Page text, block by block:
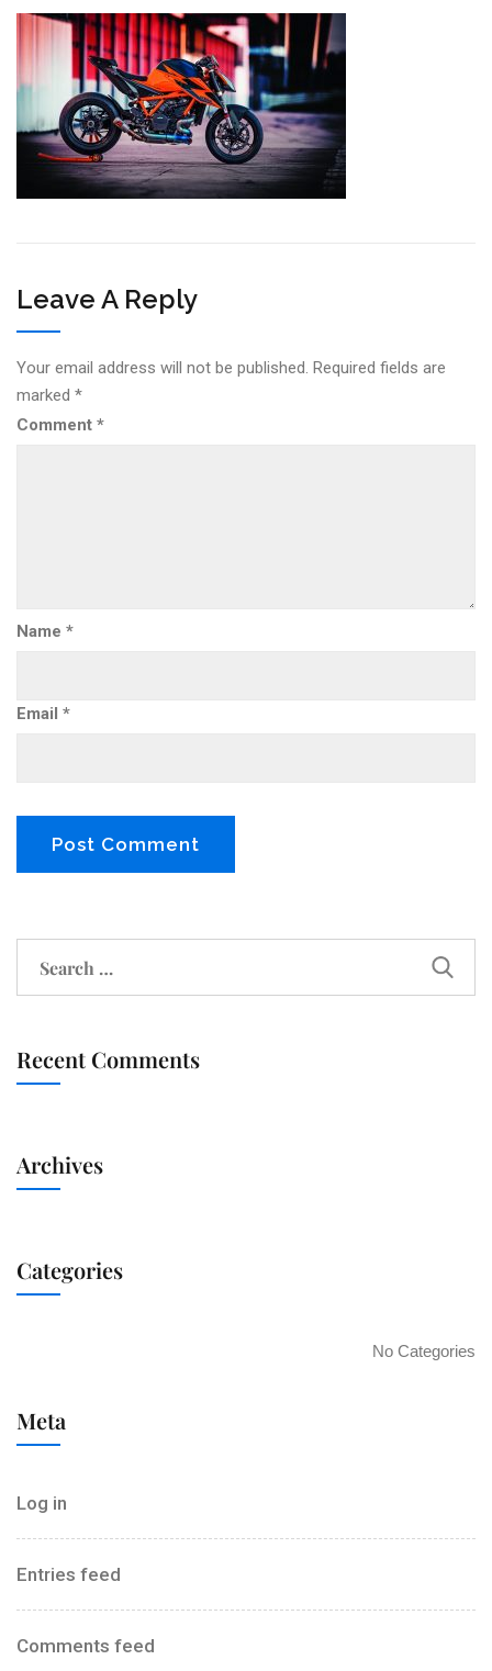
Leave A Reply
Your email address will not be published. Required fields are
marked *
Comment *
Name *
Email *
Recent Comments
Archives
Categories
No Categories
Meta
Log in
Entries feed
Comments feed